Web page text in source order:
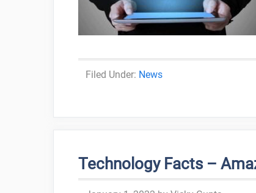
Categories
News
Technology Facts –